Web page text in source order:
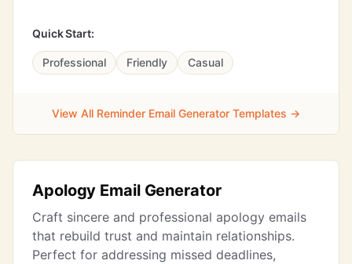
Quick Start:
Professional Friendly Casual
View All Reminder Email Generator Templates →
Apology Email Generator
Craft sincere and professional apology emails
that rebuild trust and maintain relationships.
Perfect for addressing missed deadlines,